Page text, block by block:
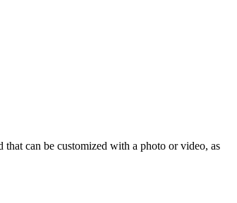
can be customized with a photo or video, as